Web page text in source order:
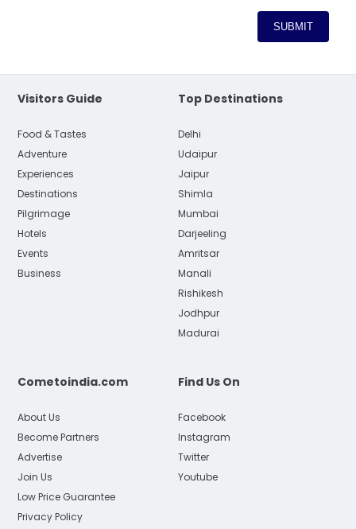
Visitors Guide
Food & Tastes
Adventure
Experiences
Destinations
Pilgrimage
Hotels
Events
Business
Top Destinations
Delhi
Udaipur
Jaipur
Shimla
Mumbai
Darjeeling
Amritsar
Manali
Rishikesh
Jodhpur
Madurai
Cometoindia.com
About Us
Become Partners
Advertise
Join Us
Low Price Guarantee
Privacy Policy
Find Us On
Facebook
Instagram
Twitter
Youtube